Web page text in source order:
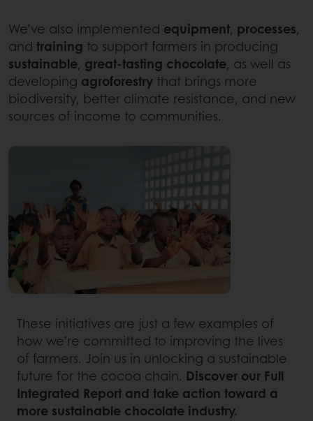
We’ve also implemented equipment, processes,
and training to support farmers in producing
sustainable, great-tasting chocolate, as well as
developing agroforestry that brings more
biodiversity, better climate resistance, and new
sources of income to communities.
These initiatives are just a few examples of
how we’re committed to improving the lives
of farmers. Join us in unlocking a sustainable
future for the cocoa chain. Discover our Full
Integrated Report and take action toward a
more sustainable chocolate industry.